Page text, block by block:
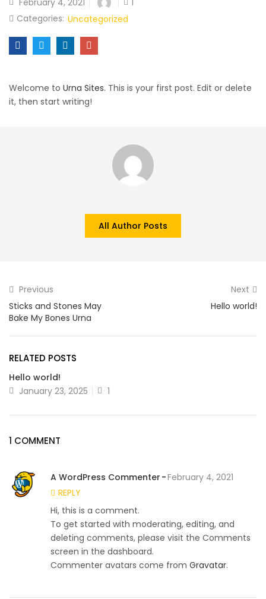
February 4, 2021
1
Categories: Uncategorized
Welcome to Urna Sites. This is your first post. Edit or delete
it, then start writing!
All Author Posts
Previous
Sticks and Stones May
Bake My Bones Urna
Next
Hello world!
RELATED POSTS
Hello world!
January 23, 2025
1
1 COMMENT
A WordPress Commenter
February 4, 2021
REPLY
Hi, this is a comment.
To get started with moderating, editing, and
deleting comments, please visit the Comments
screen in the dashboard.
Commenter avatars come from Gravatar.